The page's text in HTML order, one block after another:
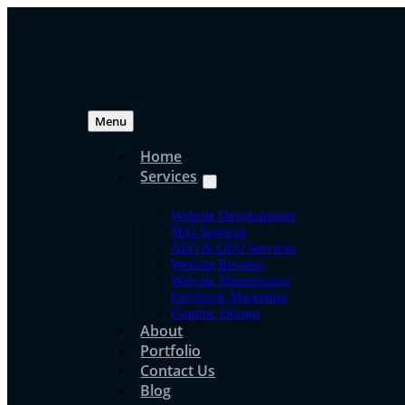
Menu
Home
Services
Website Development
SEO Services
AEO & GEO Services
Website Revamp
Website Maintenance
Facebook Marketing
Graphic Design
About
Portfolio
Contact Us
Blog
DeepSeek
for Beginners